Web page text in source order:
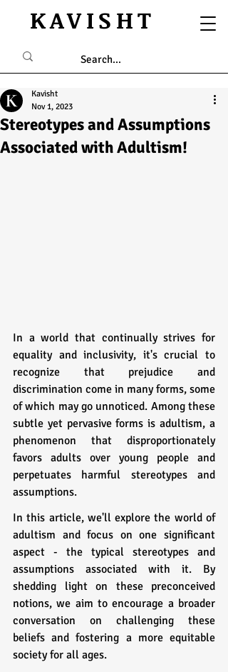
KAVISHT
Stereotypes and Assumptions
Associated with Adultism!
Kavisht
Nov 1, 2023
In a world that continually strives for
equality and inclusivity, it's crucial to
recognize that prejudice and
discrimination come in many forms, some
of which may go unnoticed. Among these
subtle yet pervasive forms is adultism, a
phenomenon that disproportionately
favors adults over young people and
perpetuates harmful stereotypes and
assumptions.
In this article, we'll explore the world of
adultism and focus on one significant
aspect - the typical stereotypes and
assumptions associated with it. By
shedding light on these preconceived
notions, we aim to encourage a broader
conversation on challenging these
beliefs and fostering a more equitable
society for all ages.